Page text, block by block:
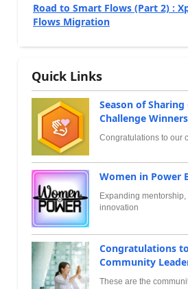
Road to Smart Flows (Part 2) :
Flows Migration
Quick Links
Season of
Challenge
Congratulations to our
Women in Power
Expanding
innovation
Congratulations
Community
These are the